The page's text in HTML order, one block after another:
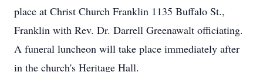
place at Christ Church Franklin 1135 Buffalo St.,
Franklin with Rev. Dr. Darrell Greenawalt officiating.
A funeral luncheon will take place immediately after
in the church's Heritage Hall.